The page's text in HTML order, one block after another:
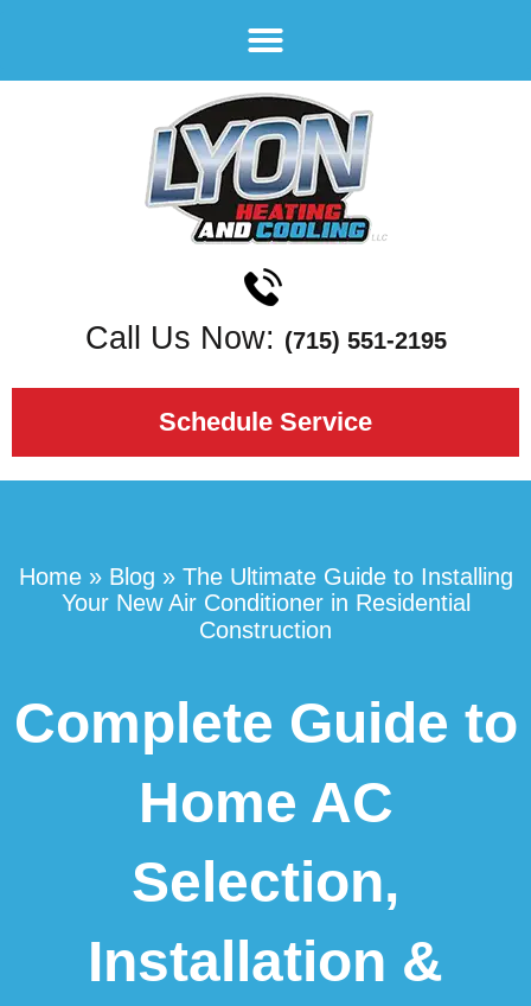
Call Us Now: (715) 551-2195
Schedule Service
Home» Blog » The Ultimate Guide to Installing
Your New Air Conditioner in Residential
Construction
Complete Guide to
Home AC
Selection,
Installation &